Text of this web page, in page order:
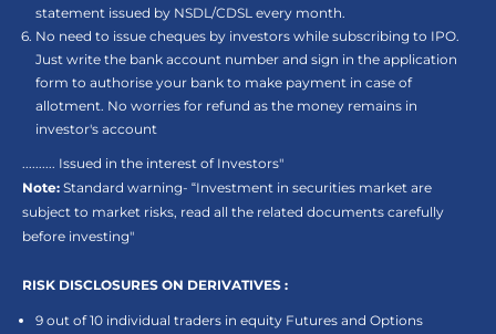
statement issued by NSDL/CDSL every month.
No need to issue cheques by investors while subscribing to IPO.
Just write the bank account number and sign in the application
form to authorise your bank to make payment in case of
allotment. No worries for refund as the money remains in
investor's account
.......... Issued in the interest of Investors"
Note: Standard warning- “Investment in securities market are
subject to market risks, read all the related documents carefully
before investing"
RISK DISCLOSURES ON DERIVATIVES :
9 out of 10 individual traders in equity Futures and Options